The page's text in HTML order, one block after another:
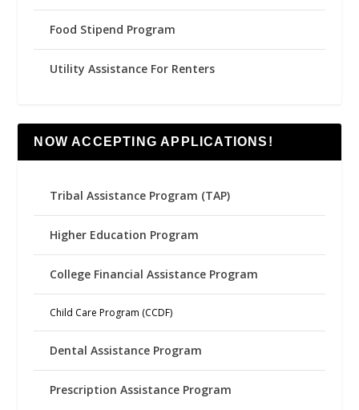
Food Stipend Program
Utility Assistance For Renters
NOW ACCEPTING APPLICATIONS!
Tribal Assistance Program (TAP)
Higher Education Program
College Financial Assistance Program
Child Care Program (CCDF)
Dental Assistance Program
Prescription Assistance Program